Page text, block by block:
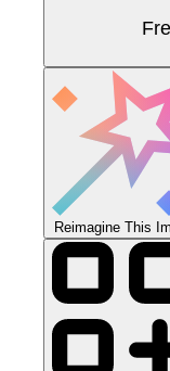
Reimagine This